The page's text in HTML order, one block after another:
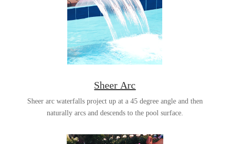
Sheer Arc
Sheer arc waterfalls project up at a 45 degree angle and then
naturally arcs and descends to the pool surface.